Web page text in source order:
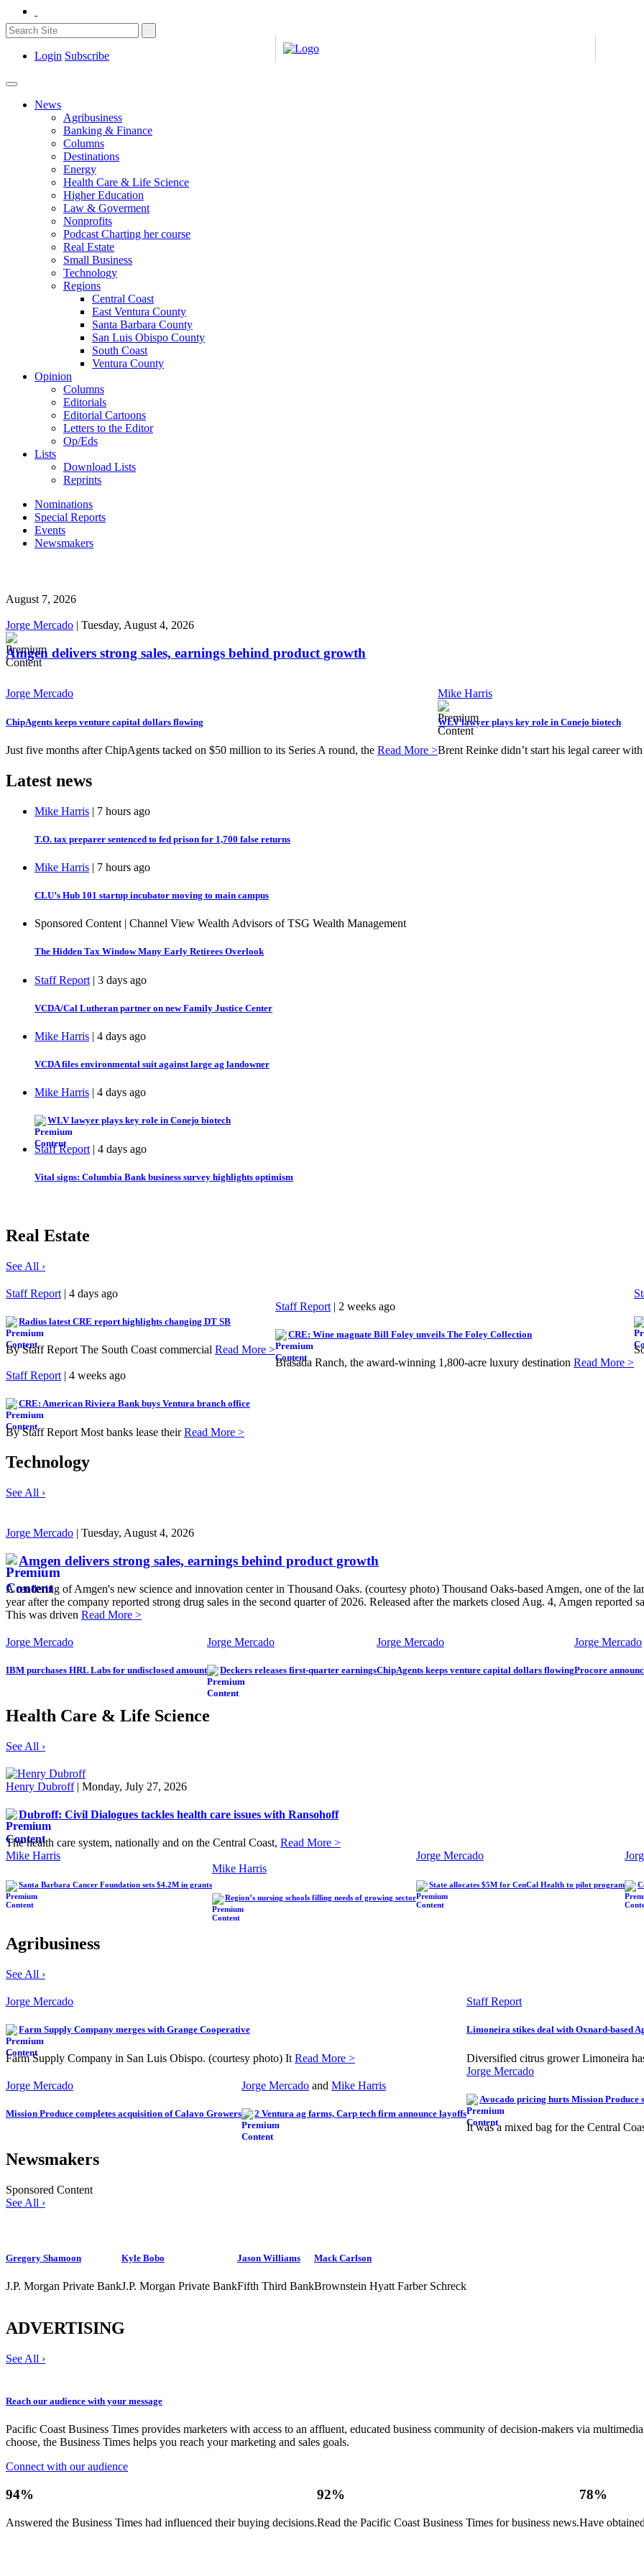
Login Subscribe
News
Agribusiness
Banking & Finance
Columns
Destinations
Energy
Health Care & Life Science
Higher Education
Law & Goverment
Nonprofits
Podcast Charting her course
Real Estate
Small Business
Technology
Regions
Central Coast
East Ventura County
Santa Barbara County
San Luis Obispo County
South Coast
Ventura County
Opinion
Columns
Editorials
Editorial Cartoons
Letters to the Editor
Op/Eds
Lists
Download Lists
Reprints
Nominations
Special Reports
Events
Newsmakers
August 7, 2026
Jorge Mercado | Tuesday, August 4, 2026
Amgen delivers strong sales, earnings behind product growth
Jorge Mercado
ChipAgents keeps venture capital dollars flowing
Just five months after ChipAgents tacked on $50 million to its Series A round, the Read More >
Mike Harris
WLV lawyer plays key role in Conejo biotech
Brent Reinke didn’t start his legal career
Latest news
Mike Harris | 7 hours ago
T.O. tax preparer sentenced to fed prison for 1,700 false returns
Mike Harris | 7 hours ago
CLU’s Hub 101 startup incubator moving to main campus
Sponsored Content | Channel View Wealth Advisors of TSG Wealth Management
The Hidden Tax Window Many Early Retirees Overlook
Staff Report | 3 days ago
VCDA/Cal Lutheran partner on new Family Justice Center
Mike Harris | 4 days ago
VCDA files environmental suit against large ag landowner
Mike Harris | 4 days ago
WLV lawyer plays key role in Conejo biotech
Staff Report | 4 days ago
Vital signs: Columbia Bank business survey highlights optimism
Real Estate
See All ›
Staff Report | 4 days ago
Radius latest CRE report highlights changing DT SB
By Staff Report The South Coast commercial Read More >
Staff Report | 2 weeks ago
CRE: Wine magnate Bill Foley unveils The Foley Collection
Brasada Ranch, the award-winning 1,800-acre luxury destination Read More >
Staff Report | 4 weeks ago
CRE: American Riviera Bank buys Ventura branch office
By Staff Report Most banks lease theirRead More >
Technology
See All ›
Jorge Mercado | Tuesday, August 4, 2026
Amgen delivers strong sales, earnings behind product growth
A rendering of Amgen's new science and innovation center in Thousand Oaks. (courtesy photo) Thousand Oaks-based Amgen, one of the
year after the company reported strong drug sales in the second quarter of 2026. Released after the markets closed Aug. 4, Amgen reported
This was driven Read More >
Jorge Mercado
IBM purchases HRL Labs for undisclosed amount
Jorge Mercado
Deckers releases first-quarter earnings
Jorge Mercado
ChipAgents keeps venture capital dollars flowing
Jorge Mercado
Procore
Health Care & Life Science
See All ›
Henry Dubroff| Monday, July 27, 2026
Dubroff: Civil Dialogues tackles health care issues with Ransohoff
The health care system, nationally and on the Central Coast, Read More >
Mike Harris
Santa Barbara Cancer Foundation sets $4.2M in grants
Mike Harris
Region’s nursing schools filling needs of growing sector
Jorge Mercado
State allocates $5M for CenCal Health to pilot program
Agribusiness
See All ›
Jorge Mercado
Farm Supply Company merges with Grange Cooperative
Farm Supply Company in San Luis Obispo. (courtesy photo) It Read More >
Jorge Mercado
Mission Produce completes acquisition of Calavo Growers
Jorge Mercado and Mike Harris
2 Ventura ag farms, Carp tech firm announce layoffs
Staff Report
Limoneira stikes deal with Oxnard-based
Diversified citrus grower Limoneira
Jorge Mercado
Avocado pricing hurts Mission Produce
It was a mixed bag for the Central
Newsmakers
Sponsored Content
See All ›
Gregory Shamoon
J.P. Morgan Private Bank
Kyle Bobo
J.P. Morgan Private Bank
Jason Williams
Fifth Third Bank
Mack Carlson
Brownstein Hyatt Farber Schreck
ADVERTISING
See All ›
Reach our audience with your message
Pacific Coast Business Times provides marketers with access to an affluent, educated business community of decision-makers via
choose, the Business Times helps you reach your marketing and sales goals.
Connect with our audience
94%
Answered the Business Times had influenced their buying decisions.
92%
Read the Pacific Coast Business Times for business news.
78%
Have